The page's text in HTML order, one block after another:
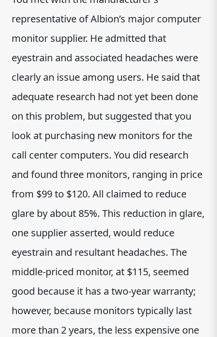
representative of Albion’s major computer
monitor supplier. He admitted that
eyestrain and associated headaches were
clearly an issue among users. He said that
adequate research had not yet been done
on this problem, but suggested that you
look at purchasing new monitors for the
call center computers. You did research
and found three monitors, ranging in price
from $99 to $120. All claimed to reduce
glare by about 85%. This reduction in glare,
one supplier asserted, would reduce
eyestrain and resultant headaches. The
middle-priced monitor, at $115, seemed
good because it has a two-year warranty;
however, because monitors typically last
more than 2 years, the less expensive one